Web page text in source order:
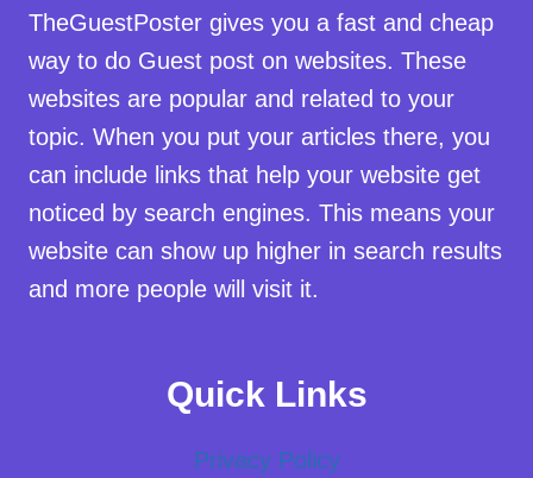
TheGuestPoster gives you a fast and cheap
way to do Guest post on websites. These
websites are popular and related to your
topic. When you put your articles there, you
can include links that help your website get
noticed by search engines. This means your
website can show up higher in search results
and more people will visit it.
Quick Links
Privacy Policy